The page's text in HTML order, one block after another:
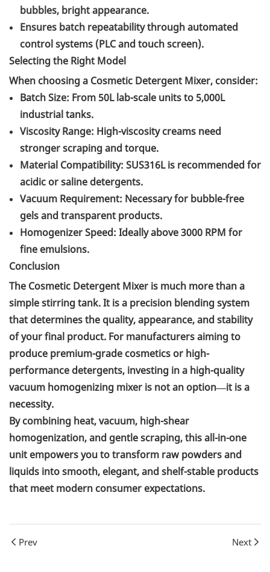
bubbles, bright appearance.
Ensures batch repeatability through automated
control systems (PLC and touch screen).
Selecting the Right Model
When choosing a Cosmetic Detergent Mixer, consider:
Batch Size: From 50L lab-scale units to 5,000L
industrial tanks.
Viscosity Range: High-viscosity creams need
stronger scraping and torque.
Material Compatibility: SUS316L is recommended for
acidic or saline detergents.
Vacuum Requirement: Necessary for bubble-free
gels and transparent products.
Homogenizer Speed: Ideally above 3000 RPM for
fine emulsions.
Conclusion
The Cosmetic Detergent Mixer is much more than a
simple stirring tank. It is a precision blending system
that determines the quality, appearance, and stability
of your final product. For manufacturers aiming to
produce premium-grade cosmetics or high-
performance detergents, investing in a high-quality
vacuum homogenizing mixer is not an option—it is a
necessity.
By combining heat, vacuum, high-shear
homogenization, and gentle scraping, this all-in-one
unit empowers you to transform raw powders and
liquids into smooth, elegant, and shelf-stable products
that meet modern consumer expectations.
Prev Next